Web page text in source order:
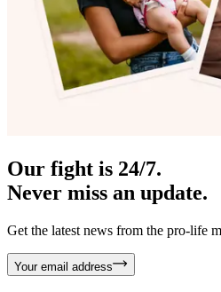
Our fight is 24/7.
Never miss an update.
Get the latest news from the pro-life
Your email address